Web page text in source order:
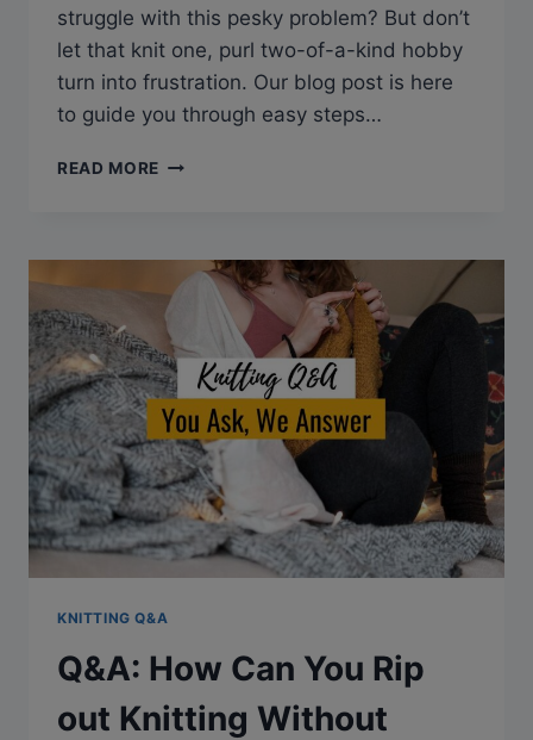
struggle with this pesky problem? But don’t
let that knit one, purl two-of-a-kind hobby
turn into frustration. Our blog post is here
to guide you through easy steps…
READ MORE Q&A:
BENT
KNITTING
NEEDLES
KNITTING Q&A
Q&A: How Can You Rip
out Knitting Without